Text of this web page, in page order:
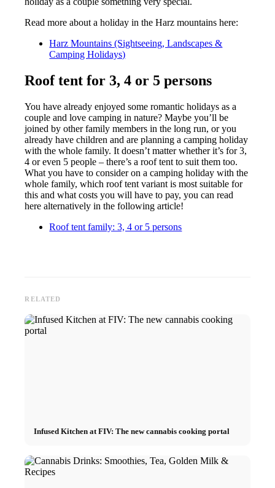
Read more about a holiday in the Harz mountains here:
Harz Mountains (Sightseeing, Landscapes &
Camping Holidays)
Roof tent for 3, 4 or 5 persons
You have already enjoyed some romantic holidays as a
couple and love camping in nature? Maybe you’ll be
joined by other family members in the long run, or you
already have children and are planning a camping holiday
with the whole family. It doesn’t matter whether it’s for 3,
4 or even 5 people – there’s a roof tent to suit them too.
What you have to consider on a camping holiday with the
whole family, which roof tent variant is most suitable for
this and what costs you will have to pay, you can read
here alternatively in the following article!
Roof tent family: 3, 4 or 5 persons
RELATED
Infused Kitchen at FIV: The new cannabis cooking portal